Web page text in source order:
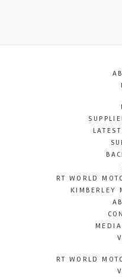
RT WORLD
KIMBERLEY
RT WORLD